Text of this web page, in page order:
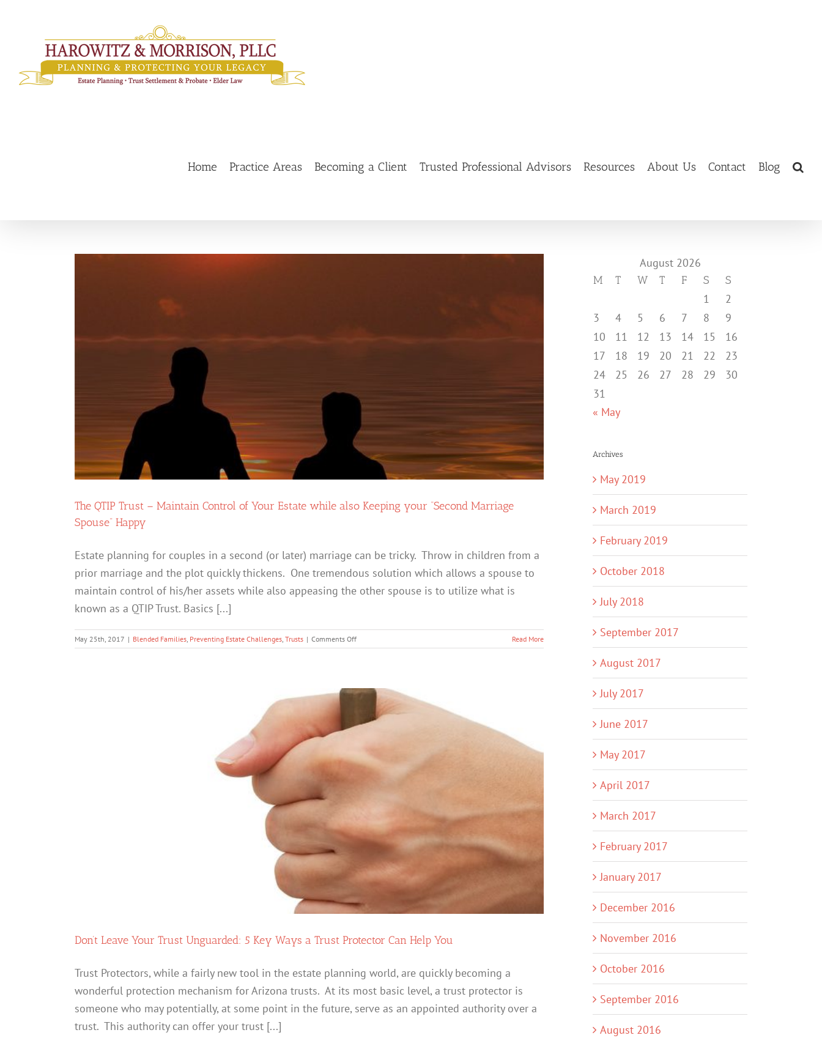
Home Practice Areas Becoming a Client Trusted Professional Advisors Resources About Us Contact Blog
The QTIP Trust – Maintain Control of Your Estate while also Keeping your “Second Marriage
Spouse” Happy
Estate planning for couples in a second (or later) marriage can be tricky. Throw in children from a
prior marriage and the plot quickly thickens. One tremendous solution which allows a spouse to
maintain control of his/her assets while also appeasing the other spouse is to utilize what is
known as a QTIP Trust. Basics [...]
May 25th, 2017 | Blended Families Preventing Estate Challenges Trusts | Comments Offon
The
Maintain
Control
while
also
Spouse”
Happy
Read More
Don’t Leave Your Trust Unguarded: 5 Key Ways a Trust Protector Can Help You
Trust Protectors, while a fairly new tool in the estate planning world, are quickly becoming a
wonderful protection mechanism for Arizona trusts. At its most basic level, a trust protector is
someone who may potentially, at some point in the future, serve as an appointed authority over a
trust. This authority can offer your trust [...]
August 2026
M T W T F S S
1
2
3
4 5 6 7 8
9
10
11 12 13 14 15
16
17
18 19 20 21 22
23
24
25 26 27 28 29
30
31
« May
Archives
May 2019
March 2019
February 2019
October 2018
July 2018
September 2017
August 2017
July 2017
June 2017
May 2017
April 2017
March 2017
February 2017
January 2017
December 2016
November 2016
October 2016
September 2016
August 2016